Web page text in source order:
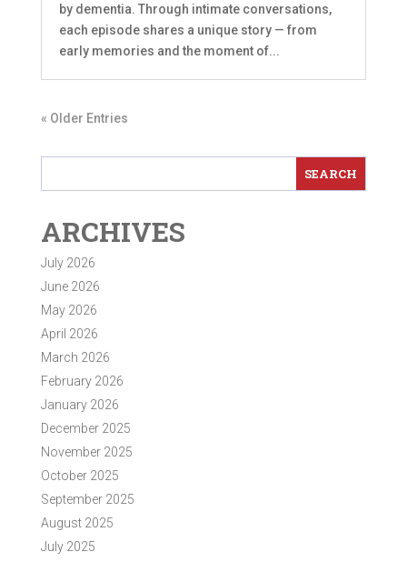
by dementia. Through intimate conversations,
each episode shares a unique story — from
early memories and the moment of...
« Older Entries
ARCHIVES
July 2026
June 2026
May 2026
April 2026
March 2026
February 2026
January 2026
December 2025
November 2025
October 2025
September 2025
August 2025
July 2025